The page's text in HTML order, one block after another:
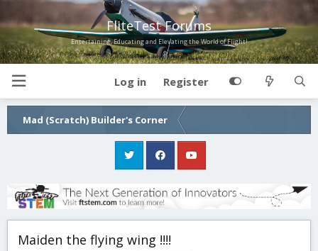
FliteTest Forums
Entertaining, Educating and Elevating the World of Flight!
Log in Register
Mad (Scratch) Builder's Corner
Maiden the flying wing !!!!